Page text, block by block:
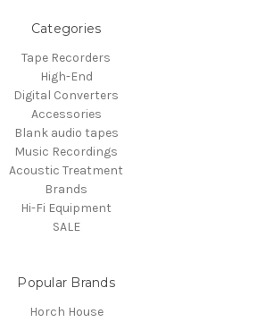
Categories
Tape Recorders
High-End
Digital Converters
Accessories
Blank audio tapes
Music Recordings
Acoustic Treatment
Brands
Hi-Fi Equipment
SALE
Popular Brands
Horch House